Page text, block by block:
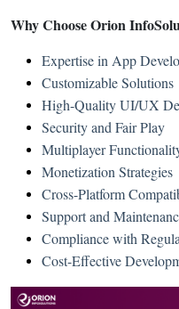
Why Choose Orion
Expertise in App
Customizable Solutions
High-Quality UI/UX
Security and Fair Play
Multiplayer
Monetization Strategies
Cross-Platform
Support and
Compliance with
Cost-Effective